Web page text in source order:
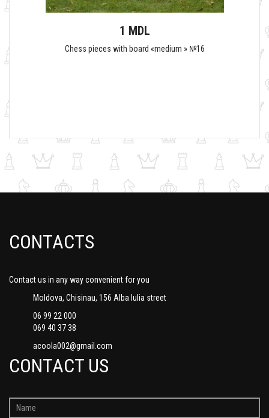
1 MDL
Chess pieces with board «medium » №16
CONTACTS
Contact us in any way convenient for you
Moldova, Chisinau, 156 Alba Iulia street
06 99 22 000
069 40 37 38
acoola002@gmail.com
CONTACT US